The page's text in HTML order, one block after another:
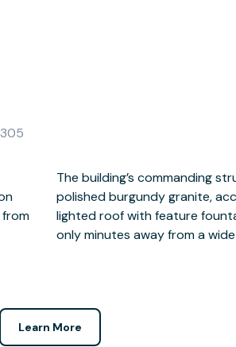
only minutes away from a
Learn More